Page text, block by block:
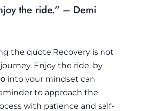
the ride.” – Demi
the quote Recovery is not
journey. Enjoy the ride. by
into your mindset can
to approach the
with patience and self-